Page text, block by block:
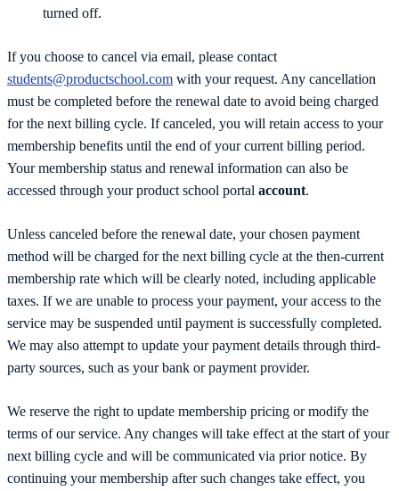
turned off.
If you choose to cancel via email, please contact
students@productschool.com with your request. Any cancellation
must be completed before the renewal date to avoid being charged
for the next billing cycle. If canceled, you will retain access to your
membership benefits until the end of your current billing period.
Your membership status and renewal information can also be
accessed through your product school portal account.
Unless canceled before the renewal date, your chosen payment
method will be charged for the next billing cycle at the then-current
membership rate which will be clearly noted, including applicable
taxes. If we are unable to process your payment, your access to the
service may be suspended until payment is successfully completed.
We may also attempt to update your payment details through third-
party sources, such as your bank or payment provider.
We reserve the right to update membership pricing or modify the
terms of our service. Any changes will take effect at the start of your
next billing cycle and will be communicated via prior notice. By
continuing your membership after such changes take effect, you